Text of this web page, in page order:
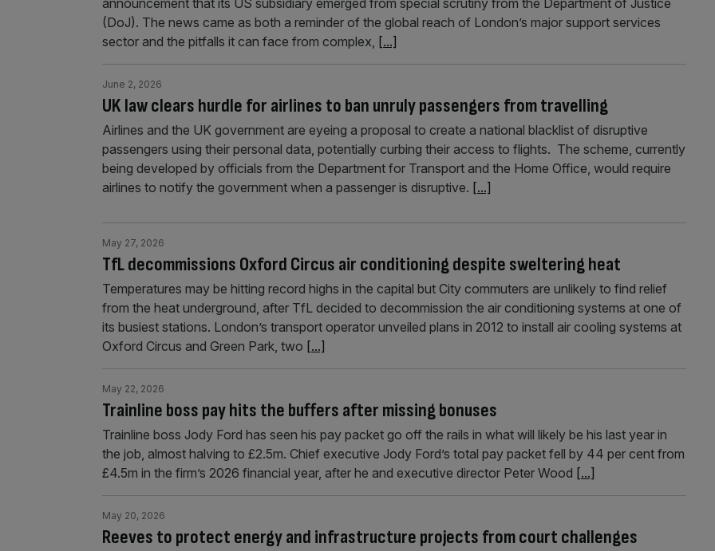
announcement that its US subsidiary emerged from special scrutiny from the Department of Justice
(DoJ). The news came as both a reminder of the global reach of London’s major support services
sector and the pitfalls it can face from complex, [...]
UK law clears hurdle for airlines to ban unruly passengers from travelling
June 2, 2026
Airlines and the UK government are eyeing a proposal to create a national blacklist of disruptive
passengers using their personal data, potentially curbing their access to flights. The scheme, currently
being developed by officials from the Department for Transport and the Home Office, would require
airlines to notify the government when a passenger is disruptive. [...]
TfL decommissions Oxford Circus air conditioning despite sweltering heat
May 27, 2026
Temperatures may be hitting record highs in the capital but City commuters are unlikely to find relief
from the heat underground, after TfL decided to decommission the air conditioning systems at one of
its busiest stations. London’s transport operator unveiled plans in 2012 to install air cooling systems at
Oxford Circus and Green Park, two [...]
Trainline boss pay hits the buffers after missing bonuses
May 22, 2026
Trainline boss Jody Ford has seen his pay packet go off the rails in what will likely be his last year in
the job, almost halving to £2.5m. Chief executive Jody Ford’s total pay packet fell by 44 per cent from
£4.5m in the firm’s 2026 financial year, after he and executive director Peter Wood [...]
Reeves to protect energy and infrastructure projects from court challenges
May 20, 2026